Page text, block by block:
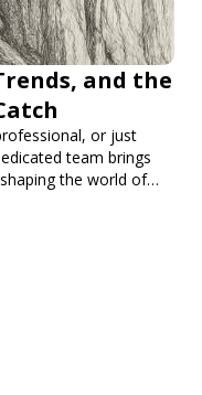
and the
or just
team brings
the world of
with HaltCatch.